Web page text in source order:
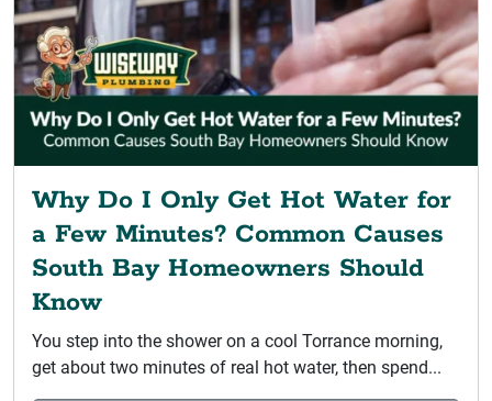
Why Do I Only Get Hot Water for
a Few Minutes? Common Causes
South Bay Homeowners Should
Know
You step into the shower on a cool Torrance morning,
get about two minutes of real hot water, then spend...